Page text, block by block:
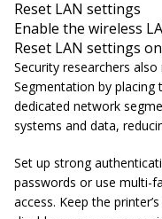
Reset LAN settings
Enable the wireless
Reset LAN settings
Security researchers
Segmentation by placing
dedicated network
systems and data,
Set up strong
passwords or use multi-
access. Keep the